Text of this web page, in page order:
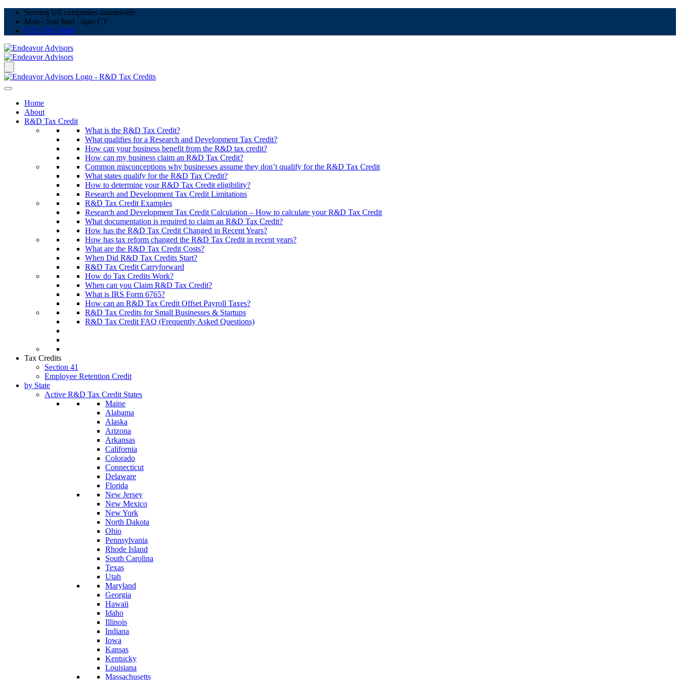
Serving US companies nationwide
Mon - Sun 8am - 6pm CT
(512) 503-3080
Home
About
R&D Tax Credit
What is the R&D Tax Credit?
What qualifies for a Research and Development Tax Credit?
How can your business benefit from the R&D tax credit?
How can my business claim an R&D Tax Credit?
Common misconceptions why businesses assume they don’t qualify for the R&D Tax Credit
What states qualify for the R&D Tax Credit?
How to determine your R&D Tax Credit eligibility?
Research and Development Tax Credit Limitations
R&D Tax Credit Examples
Research and Development Tax Credit Calculation – How to calculate your R&D Tax Credit
What documentation is required to claim an R&D Tax Credit?
How has the R&D Tax Credit Changed in Recent Years?
How has tax reform changed the R&D Tax Credit in recent years?
What are the R&D Tax Credit Costs?
When Did R&D Tax Credits Start?
R&D Tax Credit Carryforward
How do Tax Credits Work?
When can you Claim R&D Tax Credit?
What is IRS Form 6765?
How can an R&D Tax Credit Offset Payroll Taxes?
R&D Tax Credits for Small Businesses & Startups
R&D Tax Credit FAQ (Frequently Asked Questions)
Tax Credits
Section 41
Employee Retention Credit
by State
Active R&D Tax Credit States
Maine
Alabama
Alaska
Arizona
Arkansas
California
Colorado
Connecticut
Delaware
Florida
New Jersey
New Mexico
New York
North Dakota
Ohio
Pennsylvania
Rhode Island
South Carolina
Texas
Utah
Maryland
Georgia
Hawaii
Idaho
Illinois
Indiana
Iowa
Kansas
Kentucky
Louisiana
Massachusetts